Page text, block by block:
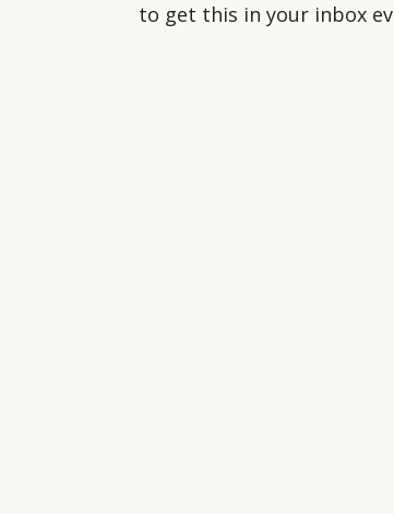
to get this in your inbox